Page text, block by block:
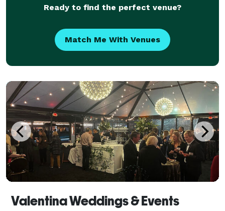
Ready to find the perfect venue?
Match Me With Venues
Valentina Weddings & Events